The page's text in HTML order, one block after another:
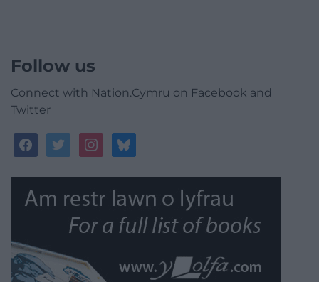
Follow us
Connect with Nation.Cymru on Facebook and
Twitter
facebooktwitterinstagrambluesky